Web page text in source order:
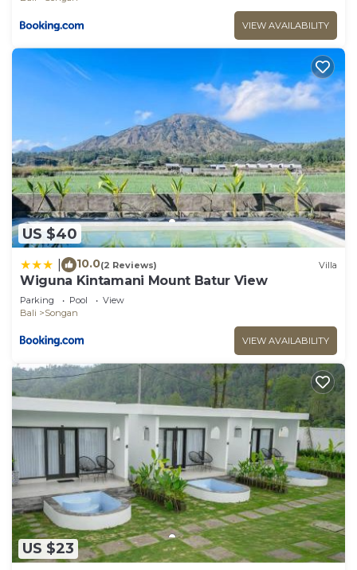
VIEW AVAILABILITY
US $40
10.0(2 Reviews) Villa
Wiguna Kintamani Mount Batur View
Parking Pool
View
Bali
Songan
VIEW AVAILABILITY
US $23